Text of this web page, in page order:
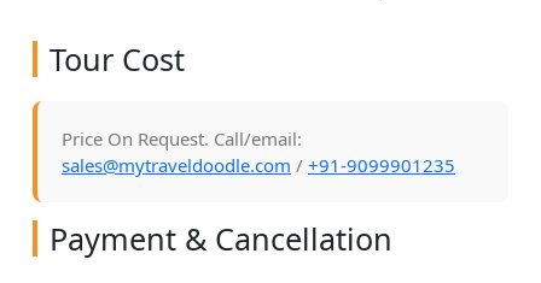
Tour Cost
Price On Request. Call/email:
sales@mytraveldoodle.com / +91-9099901235
Payment & Cancellation